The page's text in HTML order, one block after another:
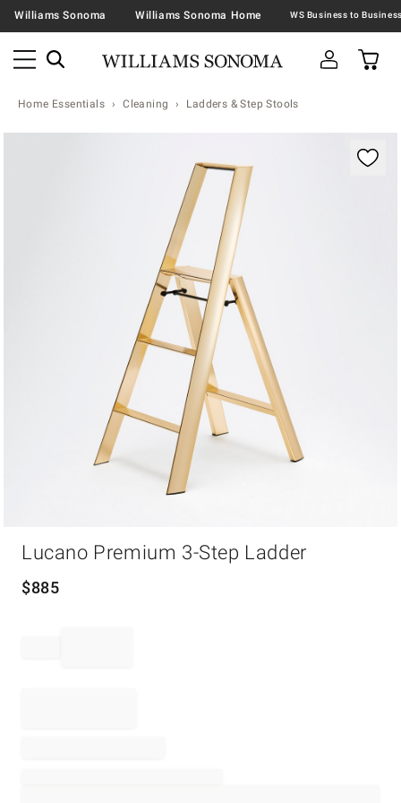
Williams Sonoma Williams Sonoma Home
Home Essentials Cleaning Ladders & Step Stools
Lucano Premium 3-Step Ladder
$885